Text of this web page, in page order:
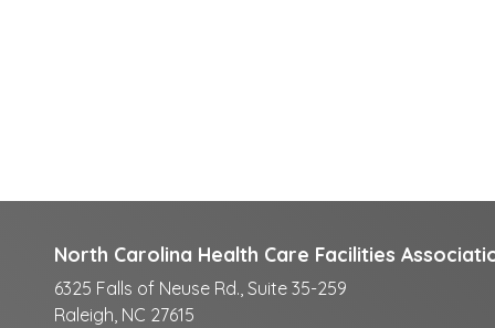
North Carolina Health Care Facilities
6325 Falls of Neuse Rd., Suite 35-259
Raleigh, NC 27615